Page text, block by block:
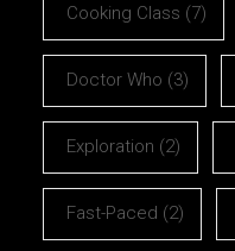
Cooking Class (7)
Doctor Who (3)
Exploration (2)
Fast-Paced (2)